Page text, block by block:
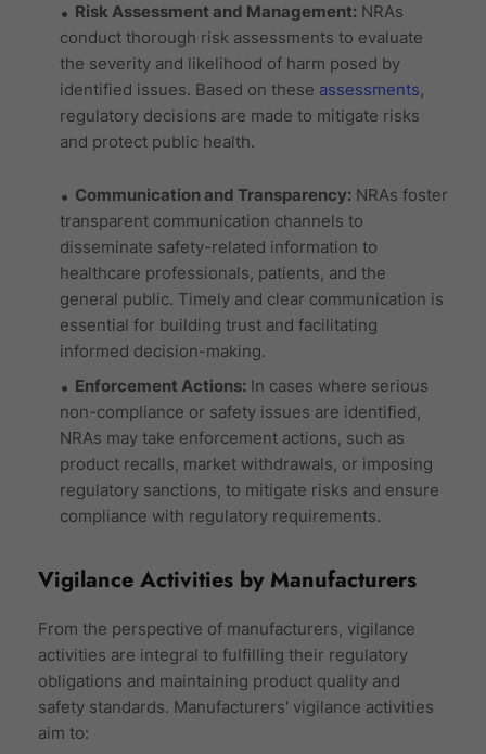
Risk Assessment and Management: NRAs
conduct thorough risk assessments to evaluate
the severity and likelihood of harm posed by
identified issues. Based on these assessments,
regulatory decisions are made to mitigate risks
and protect public health.
Communication and Transparency: NRAs foster
transparent communication channels to
disseminate safety-related information to
healthcare professionals, patients, and the
general public. Timely and clear communication is
essential for building trust and facilitating
informed decision-making.
Enforcement Actions: In cases where serious
non-compliance or safety issues are identified,
NRAs may take enforcement actions, such as
product recalls, market withdrawals, or imposing
regulatory sanctions, to mitigate risks and ensure
compliance with regulatory requirements.
Vigilance Activities by Manufacturers
From the perspective of manufacturers, vigilance
activities are integral to fulfilling their regulatory
obligations and maintaining product quality and
safety standards. Manufacturers' vigilance activities
aim to: